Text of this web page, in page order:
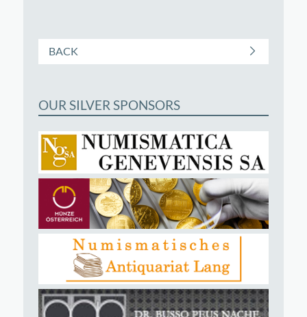
BACK
OUR SILVER SPONSORS